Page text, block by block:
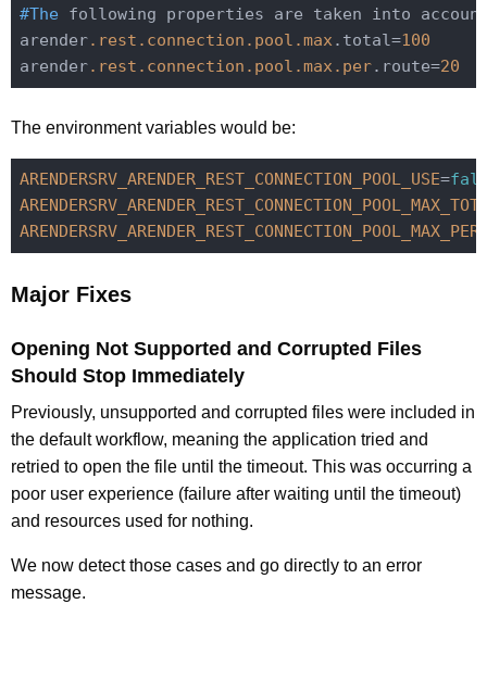
#The following properties are taken into
arender.rest .connection .pool .max.total=100
arender.rest .connection .pool .max.per.route=20
The environment variables would be:
ARENDERSRV_ARENDER_REST_CONNECTION_POOL_USE=
Major Fixes
Opening Not Supported and Corrupted Files
Should Stop Immediately
Previously, unsupported and corrupted files were included in
the default workflow, meaning the application tried and
retried to open the file until the timeout. This was occurring a
poor user experience (failure after waiting until the timeout)
and resources used for nothing.
We now detect those cases and go directly to an error
message.